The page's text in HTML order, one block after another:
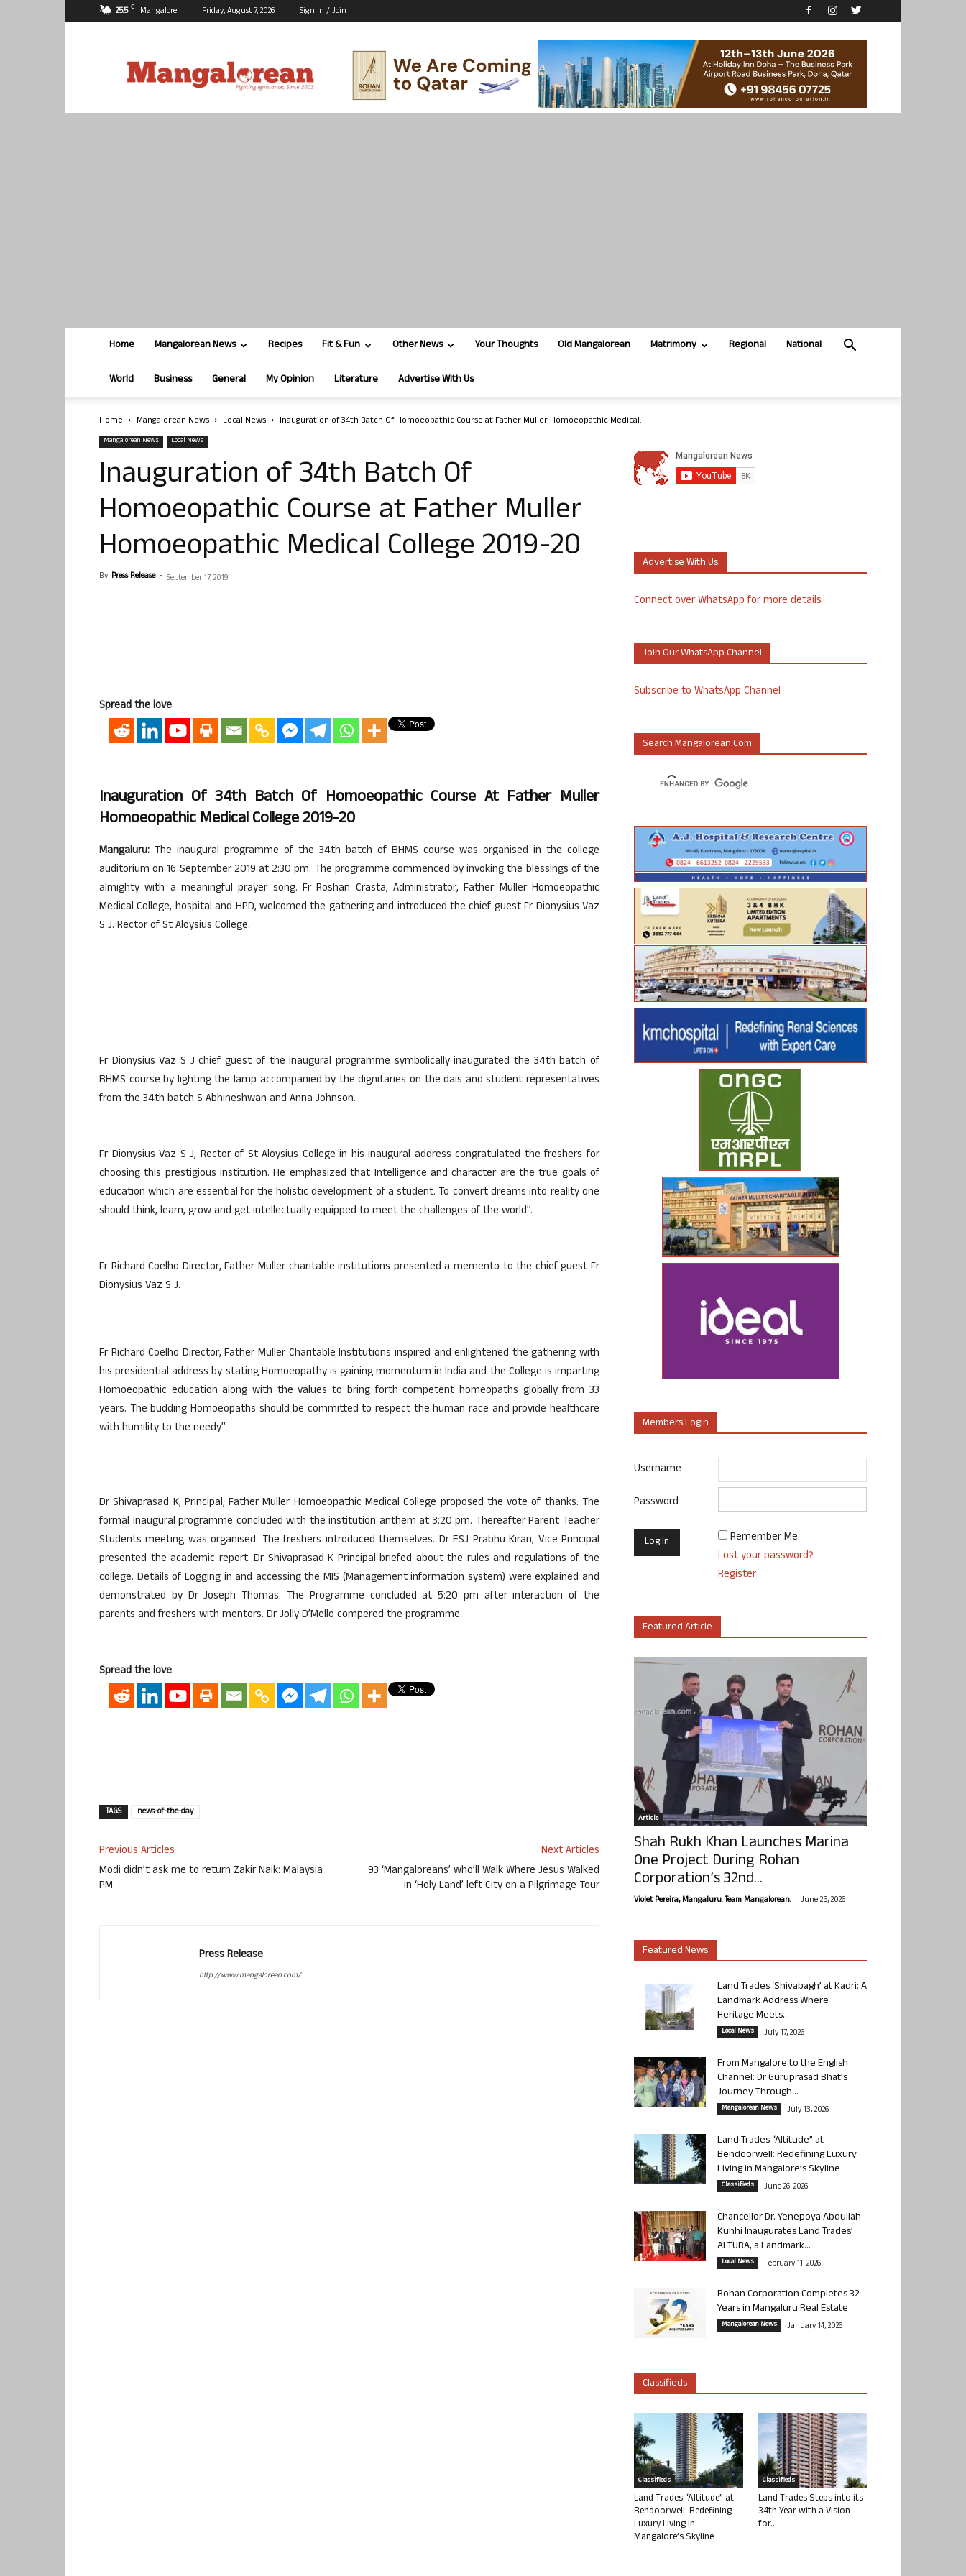
25.5 C Mangalore Friday, August 7, 2026 Sign In / Join
Home Mangalorean News Recipes Fit & Fun Other News Your Thoughts Old Mangalorean Matrimony Regional National
World Business General My Opinion Literature Advertise With Us
Home Mangalorean News Local News Inauguration of 34th Batch Of Homoeopathic Course at Father Muller Homoeopathic Medical...
Mangalorean News Local News
Inauguration of 34th Batch Of
Homoeopathic Course at Father Muller
Homoeopathic Medical College 2019-20
By Press Release - September 17, 2019
Spread the love
Inauguration Of 34th Batch Of Homoeopathic Course At Father Muller
Homoeopathic Medical College 2019-20
Mangaluru: The inaugural programme of the 34th batch of BHMS course was organised in the college
auditorium on 16 September 2019 at 2:30 pm. The programme commenced by invoking the blessings of the
almighty with a meaningful prayer song. Fr Roshan Crasta, Administrator, Father Muller Homoeopathic
Medical College, hospital and HPD, welcomed the gathering and introduced the chief guest Fr Dionysius Vaz
S J. Rector of St Aloysius College.
Fr Dionysius Vaz S J chief guest of the inaugural programme symbolically inaugurated the 34th batch of
BHMS course by lighting the lamp accompanied by the dignitaries on the dais and student representatives
from the 34th batch S Abhineshwan and Anna Johnson.
Fr Dionysius Vaz S J, Rector of St Aloysius College in his inaugural address congratulated the freshers for
choosing this prestigious institution. He emphasized that Intelligence and character are the true goals of
education which are essential for the holistic development of a student. To convert dreams into reality one
should think, learn, grow and get intellectually equipped to meet the challenges of the world”.
Fr Richard Coelho Director, Father Muller charitable institutions presented a memento to the chief guest Fr
Dionysius Vaz S J.
Fr Richard Coelho Director, Father Muller Charitable Institutions inspired and enlightened the gathering with
his presidential address by stating Homoeopathy is gaining momentum in India and the College is imparting
Homoeopathic education along with the values to bring forth competent homeopaths globally from 33
years. The budding Homoeopaths should be committed to respect the human race and provide healthcare
with humility to the needy”.
Dr Shivaprasad K, Principal, Father Muller Homoeopathic Medical College proposed the vote of thanks. The
formal inaugural programme concluded with the institution anthem at 3:20 pm. Thereafter Parent Teacher
Students meeting was organised. The freshers introduced themselves. Dr ESJ Prabhu Kiran, Vice Principal
presented the academic report. Dr Shivaprasad K Principal briefed about the rules and regulations of the
college. Details of Logging in and accessing the MIS (Management information system) were explained and
demonstrated by Dr Joseph Thomas. The Programme concluded at 5:20 pm after interaction of the
parents and freshers with mentors. Dr Jolly D’Mello compered the programme.
Spread the love
TAGS news-of-the-day
Previous Articles
Modi didn’t ask me to return Zakir Naik: Malaysia
PM
Next Articles
93 ‘Mangaloreans’ who’ll Walk Where Jesus Walked
in ‘Holy Land’ left City on a Pilgrimage Tour
Press Release
http://www.mangalorean.com/
Advertise With Us
Connect over WhatsApp for more details
Join Our WhatsApp Channel
Subscribe to WhatsApp Channel
Search Mangalorean.com
Members Login
Username
Password
Remember Me
Lost your password?
Register
Featured Article
Article
Shah Rukh Khan Launches Marina
One Project During Rohan
Corporation’s 32nd...
Violet Pereira, Mangaluru. Team Mangalorean. - June 25, 2026
Featured News
Land Trades ‘Shivabagh’ at Kadri: A
Landmark Address Where
Heritage Meets...
Local News July 17, 2026
From Mangalore to the English
Channel: Dr Guruprasad Bhat’s
Journey Through...
Mangalorean News July 13, 2026
Land Trades “Altitude” at
Bendoorwell: Redefining Luxury
Living in Mangalore’s Skyline
Classifieds June 26, 2026
Chancellor Dr. Yenepoya Abdullah
Kunhi Inaugurates Land Trades’
ALTURA, a Landmark...
Local News February 11, 2026
Rohan Corporation Completes 32
Years in Mangaluru Real Estate
Mangalorean News January 14, 2026
Classifieds
Classifieds
Land Trades “Altitude” at
Bendoorwell: Redefining
Luxury Living in
Mangalore’s Skyline
Classifieds
Land Trades Steps into its
34th Year with a Vision
for...